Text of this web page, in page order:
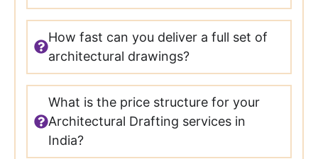
How fast can you deliver a full set of
architectural drawings?
What is the price structure for your
Architectural Drafting services in
India?